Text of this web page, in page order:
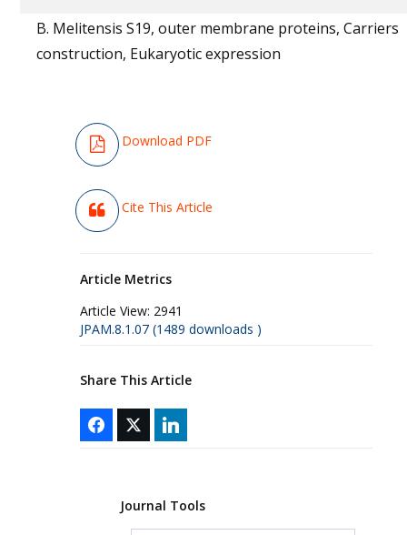
B. Melitensis S19, outer membrane proteins, Carriers
construction, Eukaryotic expression
Download PDF
Cite This Article
Article Metrics
Article View: 2941
JPAM.8.1.07 (1489 downloads )
Share This Article
Journal Tools